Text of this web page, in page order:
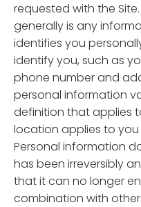
requested with the
generally is any
identifies you
identify you, such as
phone number and
personal information
definition that applies
location applies to you
Personal information
has been irreversibly
that it can no longer
combination with